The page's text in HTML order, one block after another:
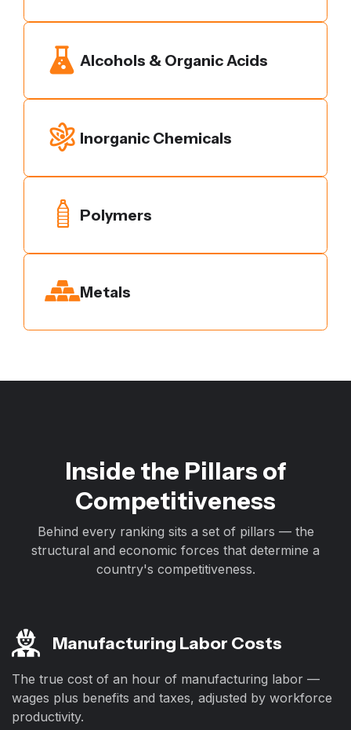
Alcohols & Organic Acids
Inorganic Chemicals
Polymers
Metals
Inside the Pillars of
Competitiveness
Behind every ranking sits a set of pillars — the
structural and economic forces that determine a
country's competitiveness.
Manufacturing Labor Costs
The true cost of an hour of manufacturing labor —
wages plus benefits and taxes, adjusted by workforce
productivity.